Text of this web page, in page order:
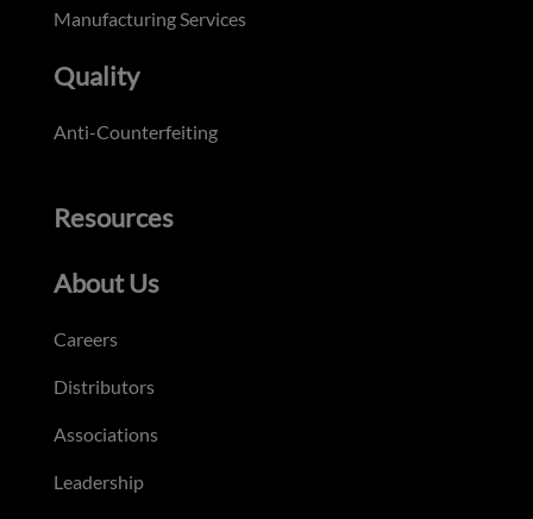
Manufacturing Services
Quality
Anti-Counterfeiting
Resources
About Us
Careers
Distributors
Associations
Leadership